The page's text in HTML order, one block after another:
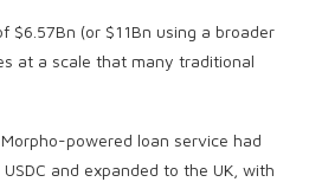
$6.57Bn (or $11Bn using a broader
at a scale that many traditional
powered loan service had
and expanded to the UK, with